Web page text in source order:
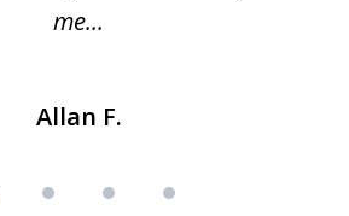
me...
Allan F.